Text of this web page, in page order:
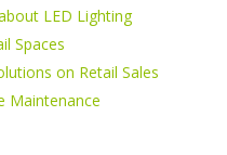
LED Lighting
Spaces
on Retail Sales
Maintenance